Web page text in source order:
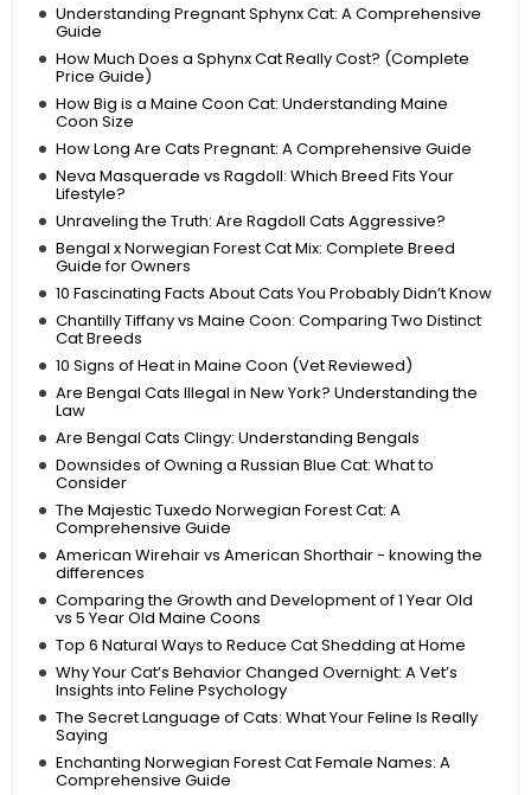
Understanding Pregnant Sphynx Cat: A Comprehensive
Guide
How Much Does a Sphynx Cat Really Cost? (Complete
Price Guide)
How Big is a Maine Coon Cat: Understanding Maine
Coon Size
How Long Are Cats Pregnant: A Comprehensive Guide
Neva Masquerade vs Ragdoll: Which Breed Fits Your
Lifestyle?
Unraveling the Truth: Are Ragdoll Cats Aggressive?
Bengal x Norwegian Forest Cat Mix: Complete Breed
Guide for Owners
10 Fascinating Facts About Cats You Probably Didn’t Know
Chantilly Tiffany vs Maine Coon: Comparing Two Distinct
Cat Breeds
10 Signs of Heat in Maine Coon (Vet Reviewed)
Are Bengal Cats Illegal in New York? Understanding the
Law
Are Bengal Cats Clingy: Understanding Bengals
Downsides of Owning a Russian Blue Cat: What to
Consider
The Majestic Tuxedo Norwegian Forest Cat: A
Comprehensive Guide
American Wirehair vs American Shorthair - knowing the
differences
Comparing the Growth and Development of 1 Year Old
vs 5 Year Old Maine Coons
Top 6 Natural Ways to Reduce Cat Shedding at Home
Why Your Cat’s Behavior Changed Overnight: A Vet’s
Insights into Feline Psychology
The Secret Language of Cats: What Your Feline Is Really
Saying
Enchanting Norwegian Forest Cat Female Names: A
Comprehensive Guide